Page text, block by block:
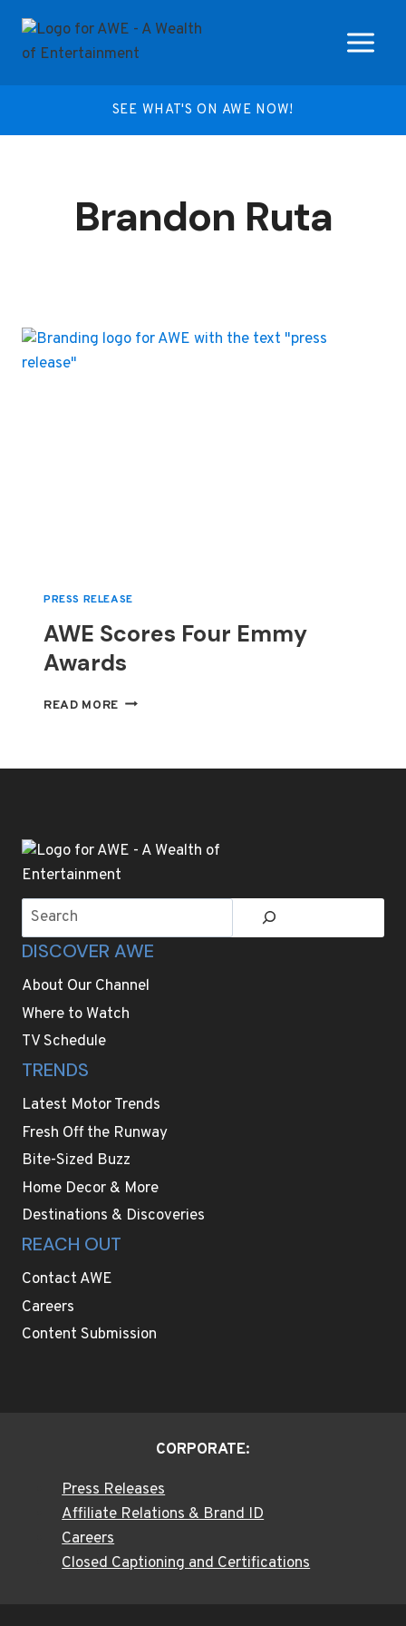
content
SEE WHAT'S ON AWE NOW!
Brandon Ruta
PRESS RELEASE
AWE Scores Four Emmy
Awards
READ MORE AWE
Search
DISCOVER AWE
About Our Channel
Where to Watch
TV Schedule
TRENDS
Latest Motor Trends
Fresh Off the Runway
Bite-Sized Buzz
Home Decor & More
Destinations & Discoveries
REACH OUT
Contact AWE
Careers
Content Submission
CORPORATE:
Press Releases
Affiliate Relations & Brand ID
Careers
Closed Captioning and Certifications